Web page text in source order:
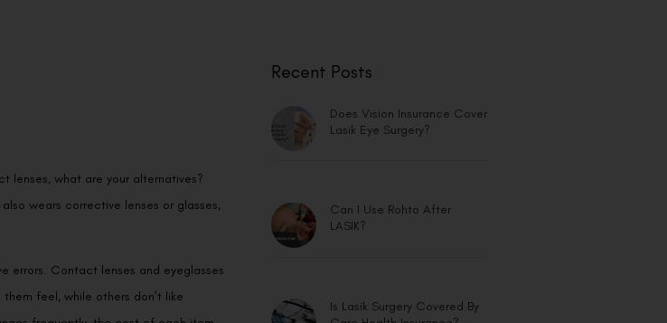
lenses, what are your alternatives?
wears corrective lenses or glasses,
errors. Contact lenses and eyeglasses
feel, while others don’t like
Recent Posts
Does Vision Insurance Cover
Lasik Eye Surgery?
Can I Use Rohto After
LASIK?
Is Lasik Surgery Covered By